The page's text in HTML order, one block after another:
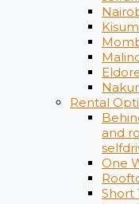
Rental
and
One
Short